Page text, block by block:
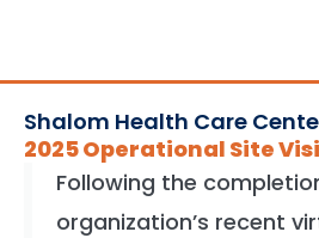
Shalom Health Care
2025 Operational Site
Following the
organization’s recent